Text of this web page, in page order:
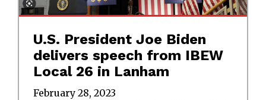
U.S. President Joe Biden
delivers speech from IBEW
Local 26 in Lanham
February 28, 2023